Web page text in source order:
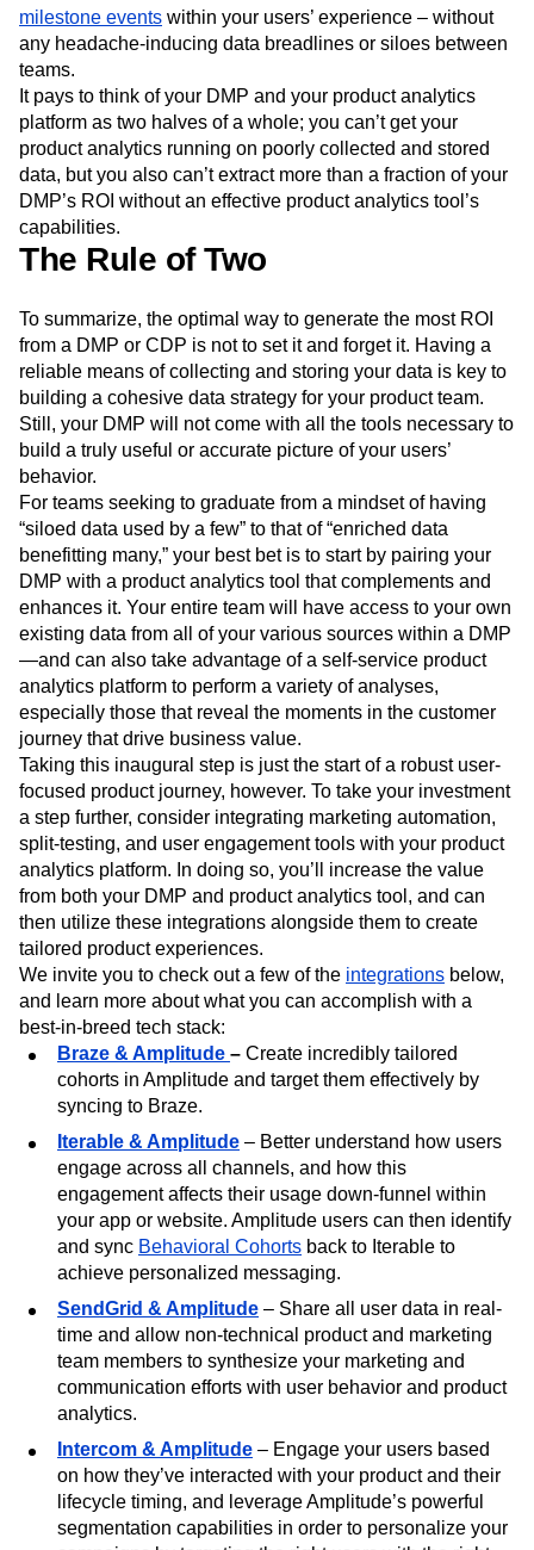
milestone events within your users’ experience – without
any headache-inducing data breadlines or siloes between
teams.
It pays to think of your DMP and your product analytics
platform as two halves of a whole; you can’t get your
product analytics running on poorly collected and stored
data, but you also can’t extract more than a fraction of your
DMP’s ROI without an effective product analytics tool’s
capabilities.
The Rule of Two
To summarize, the optimal way to generate the most ROI
from a DMP or CDP is not to set it and forget it. Having a
reliable means of collecting and storing your data is key to
building a cohesive data strategy for your product team.
Still, your DMP will not come with all the tools necessary to
build a truly useful or accurate picture of your users’
behavior.
For teams seeking to graduate from a mindset of having
“siloed data used by a few” to that of “enriched data
benefitting many,” your best bet is to start by pairing your
DMP with a product analytics tool that complements and
enhances it. Your entire team will have access to your own
existing data from all of your various sources within a DMP
—and can also take advantage of a self-service product
analytics platform to perform a variety of analyses,
especially those that reveal the moments in the customer
journey that drive business value.
Taking this inaugural step is just the start of a robust user-
focused product journey, however. To take your investment
a step further, consider integrating marketing automation,
split-testing, and user engagement tools with your product
analytics platform. In doing so, you’ll increase the value
from both your DMP and product analytics tool, and can
then utilize these integrations alongside them to create
tailored product experiences.
We invite you to check out a few of the integrations below,
and learn more about what you can accomplish with a
best-in-breed tech stack:
Braze & Amplitude – Create incredibly tailored
cohorts in Amplitude and target them effectively by
syncing to Braze.
Iterable & Amplitude – Better understand how users
engage across all channels, and how this
engagement affects their usage down-funnel within
your app or website. Amplitude users can then identify
and sync Behavioral Cohorts back to Iterable to
achieve personalized messaging.
SendGrid & Amplitude – Share all user data in real-
time and allow non-technical product and marketing
team members to synthesize your marketing and
communication efforts with user behavior and product
analytics.
Intercom & Amplitude – Engage your users based
on how they’ve interacted with your product and their
lifecycle timing, and leverage Amplitude’s powerful
segmentation capabilities in order to personalize your